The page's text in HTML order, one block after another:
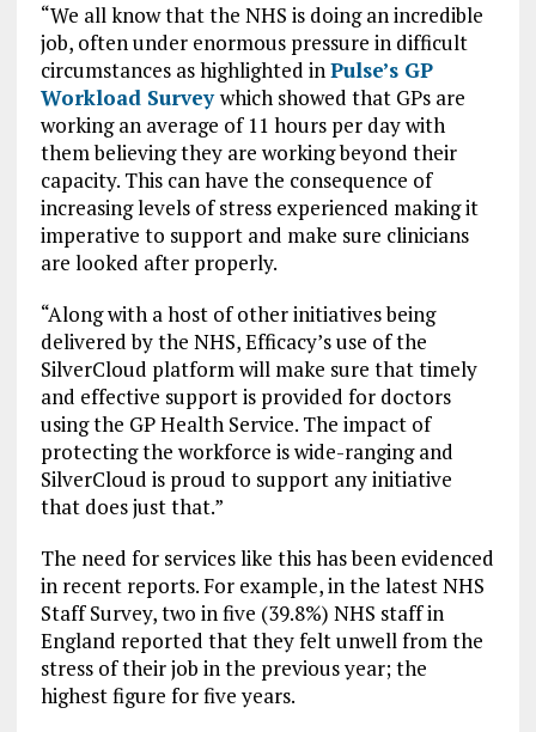
“We all know that the NHS is doing an incredible
job, often under enormous pressure in difficult
circumstances as highlighted inPulse’s GP
Workload Surveywhich showed that GPs are
working an average of 11 hours per day with
them believing they are working beyond their
capacity. This can have the consequence of
increasing levels of stress experienced making it
imperative to support and make sure clinicians
are looked after properly.
“Along with a host of other initiatives being
delivered by the NHS, Efficacy’s use of the
SilverCloud platform will make sure that timely
and effective support is provided for doctors
using the GP Health Service. The impact of
protecting the workforce is wide-ranging and
SilverCloud is proud to support any initiative
that does just that.”
The need for services like this has been evidenced
in recent reports. For example, in the latest NHS
Staff Survey, two in five (39.8%) NHS staff in
England reported that they felt unwell from the
stress of their job in the previous year; the
highest figure for five years.